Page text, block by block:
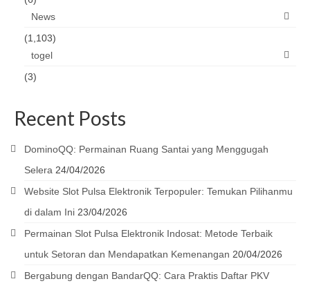
News
(1,103)
togel
(3)
Recent Posts
DominoQQ: Permainan Ruang Santai yang Menggugah
Selera 24/04/2026
Website Slot Pulsa Elektronik Terpopuler: Temukan Pilihanmu
di dalam Ini 23/04/2026
Permainan Slot Pulsa Elektronik Indosat: Metode Terbaik
untuk Setoran dan Mendapatkan Kemenangan 20/04/2026
Bergabung dengan BandarQQ: Cara Praktis Daftar PKV